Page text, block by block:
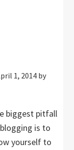
1, 2014 by
biggest pitfall
is to
yourself to